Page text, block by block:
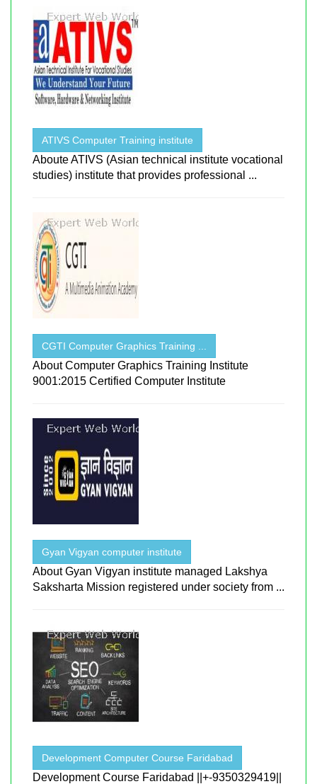
ATIVS Computer Training institute
Aboute ATIVS (Asian technical institute vocational
studies) institute that provides professional ...
CGTI Computer Graphics Training ...
About Computer Graphics Training Institute
9001:2015 Certified Computer Institute
Gyan Vigyan computer institute
About Gyan Vigyan institute managed Lakshya
Saksharta Mission registered under society from ...
Development Computer Course Faridabad
Development Course Faridabad ||+-9350329419||